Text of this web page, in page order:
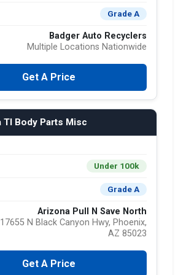
Grade A
Badger Auto Recyclers
Multiple Locations Nationwide
Get A Price
Tl Body Parts Misc
Under 100k
Grade A
Arizona Pull N Save North
17655 N Black Canyon Hwy, Phoenix,
AZ 85023
Get A Price